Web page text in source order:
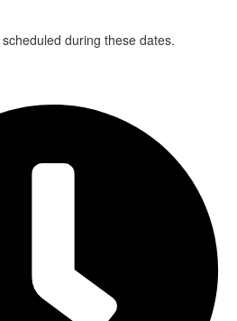
during these dates.